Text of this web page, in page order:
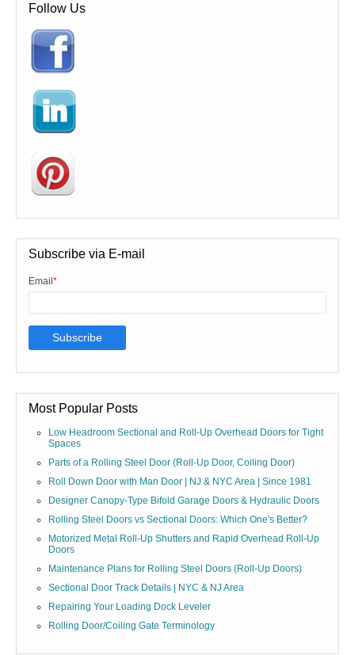
Follow Us
Subscribe via E-mail
Email*
Most Popular Posts
Low Headroom Sectional and Roll-Up Overhead Doors for Tight
Spaces
Parts of a Rolling Steel Door (Roll-Up Door, Coiling Door)
Roll Down Door with Man Door | NJ & NYC Area | Since 1981
Designer Canopy-Type Bifold Garage Doors & Hydraulic Doors
Rolling Steel Doors vs Sectional Doors: Which One's Better?
Motorized Metal Roll-Up Shutters and Rapid Overhead Roll-Up
Doors
Maintenance Plans for Rolling Steel Doors (Roll-Up Doors)
Sectional Door Track Details | NYC & NJ Area
Repairing Your Loading Dock Leveler
Rolling Door/Coiling Gate Terminology